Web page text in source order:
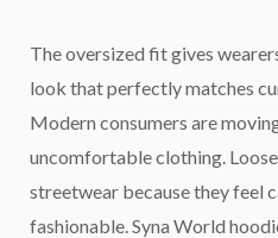
The oversized fit gives
look that perfectly matches
Modern consumers are
uncomfortable clothing.
streetwear because they feel
fashionable. Syna World